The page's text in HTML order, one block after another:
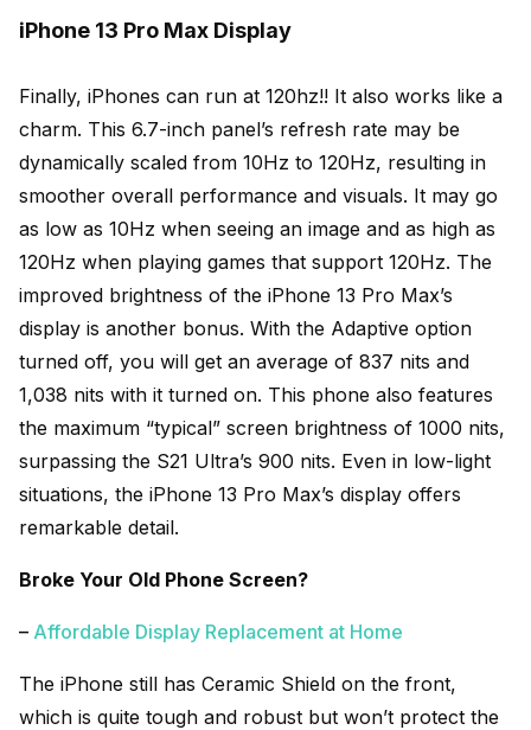
iPhone 13 Pro Max Display
Finally, iPhones can run at 120hz!! It also works like a
charm. This 6.7-inch panel’s refresh rate may be
dynamically scaled from 10Hz to 120Hz, resulting in
smoother overall performance and visuals. It may go
as low as 10Hz when seeing an image and as high as
120Hz when playing games that support 120Hz. The
improved brightness of the iPhone 13 Pro Max’s
display is another bonus. With the Adaptive option
turned off, you will get an average of 837 nits and
1,038 nits with it turned on. This phone also features
the maximum “typical” screen brightness of 1000 nits,
surpassing the S21 Ultra’s 900 nits. Even in low-light
situations, the iPhone 13 Pro Max’s display offers
remarkable detail.
Broke Your Old Phone Screen?
– Affordable Display Replacement at Home
The iPhone still has Ceramic Shield on the front,
which is quite tough and robust but won’t protect the